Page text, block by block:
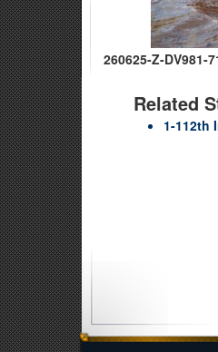
260625-Z-DV981-
Related
1-112th